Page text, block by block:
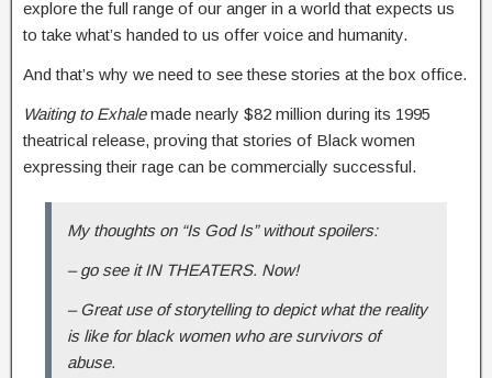
explore the full range of our anger in a world that expects us
to take what’s handed to us offer voice and humanity.
And that’s why we need to see these stories at the box office.
Waiting to Exhalemade nearly $82 million during its 1995
theatrical release, proving that stories of Black women
expressing their rage can be commercially successful.
My thoughts on “Is God Is” without spoilers:
– go see it IN THEATERS. Now!
– Great use of storytelling to depict what the reality
is like for black women who are survivors of
abuse.